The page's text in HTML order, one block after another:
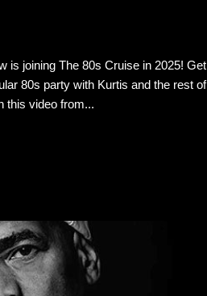
is joining The 80s Cruise in 2025! Get
80s party with Kurtis and the rest of
this video from...